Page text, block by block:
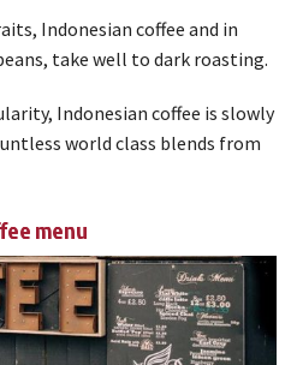
Indonesian coffee and in
take well to dark roasting.
Indonesian coffee is slowly
world class blends from
menu